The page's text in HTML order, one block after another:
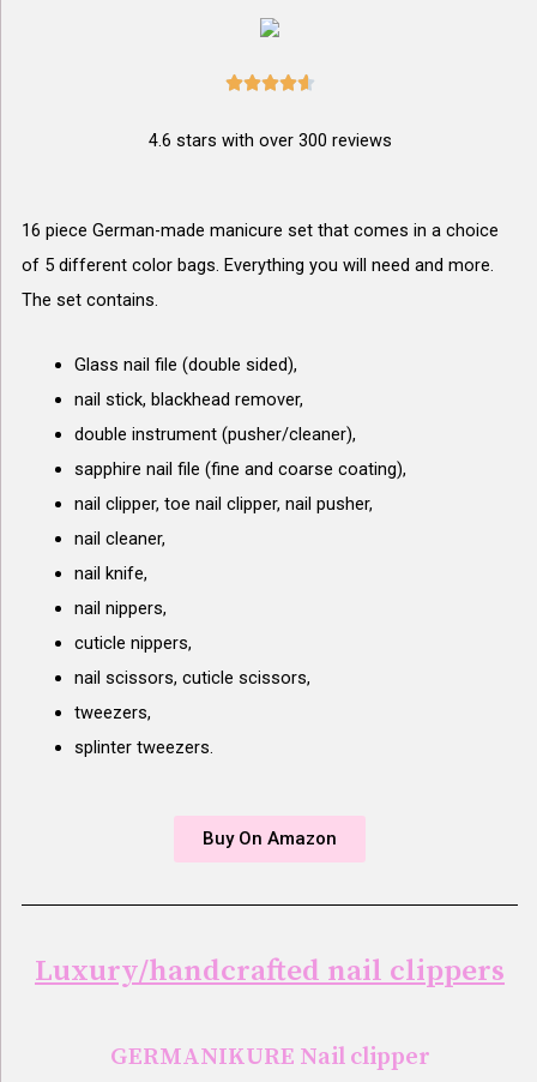

4.6 stars with over 300 reviews
16 piece German-made manicure set that comes in a choice
of 5 different color bags. Everything you will need and more.
The set contains.
Glass nail file (double sided),
nail stick, blackhead remover,
double instrument (pusher/cleaner),
sapphire nail file (fine and coarse coating),
nail clipper, toe nail clipper, nail pusher,
nail cleaner,
nail knife,
nail nippers,
cuticle nippers,
nail scissors, cuticle scissors,
tweezers,
splinter tweezers.
Buy On Amazon
Luxury/handcrafted nail clippers
GERMANIKURE Nail clipper